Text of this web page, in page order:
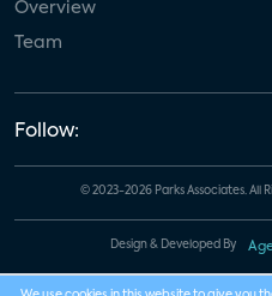
Overview
Team
Follow:
© 2023-2026 Parks Associates. All
Design & Developed By